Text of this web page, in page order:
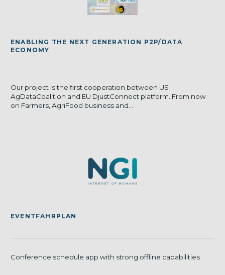
ENABLING THE NEXT GENERATION P2P/DATA
ECONOMY
Our project is the first cooperation between US
AgDataCoalition and EU DjustConnect platform. From now
on Farmers, AgriFood business and...
EVENTFAHRPLAN
Conference schedule app with strong offline capabilities